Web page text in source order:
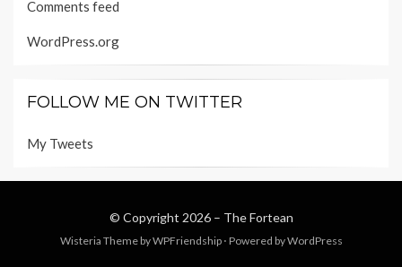
Comments feed
WordPress.org
FOLLOW ME ON TWITTER
My Tweets
© Copyright 2026 – The Fortean
Wisteria Theme byWPFriendship ⋅ Powered byWordPress